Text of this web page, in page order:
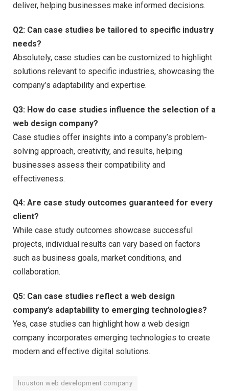
deliver, helping businesses make informed decisions.
Q2: Can case studies be tailored to specific industry
needs?
Absolutely, case studies can be customized to highlight
solutions relevant to specific industries, showcasing the
company’s adaptability and expertise.
Q3: How do case studies influence the selection of a
web design company?
Case studies offer insights into a company’s problem-
solving approach, creativity, and results, helping
businesses assess their compatibility and
effectiveness.
Q4: Are case study outcomes guaranteed for every
client?
While case study outcomes showcase successful
projects, individual results can vary based on factors
such as business goals, market conditions, and
collaboration.
Q5: Can case studies reflect a web design
company’s adaptability to emerging technologies?
Yes, case studies can highlight how a web design
company incorporates emerging technologies to create
modern and effective digital solutions.
houston web development company